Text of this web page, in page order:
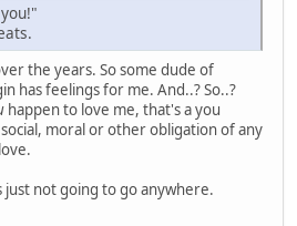
the years. So some dude of
has feelings for me. And..? So..?
happen to love me, that's a you
moral or other obligation of any
just not going to go anywhere.